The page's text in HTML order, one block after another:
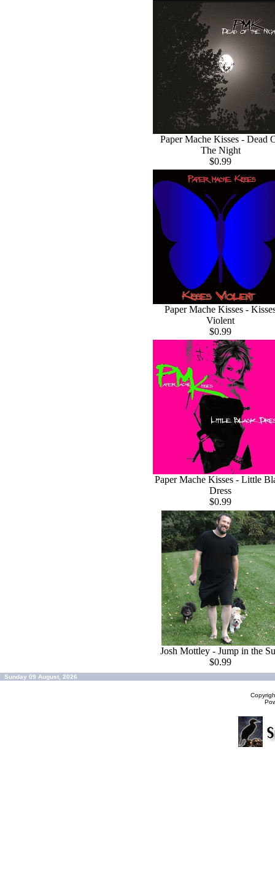
Paper Mache Kisses - Dead
The Night
$0.99
Paper Mache Kisses -
Violent
$0.99
Paper Mache Kisses - Little
Dress
$0.99
Josh Mottley - Jump in the
$0.99
Sunday 09 August, 2026